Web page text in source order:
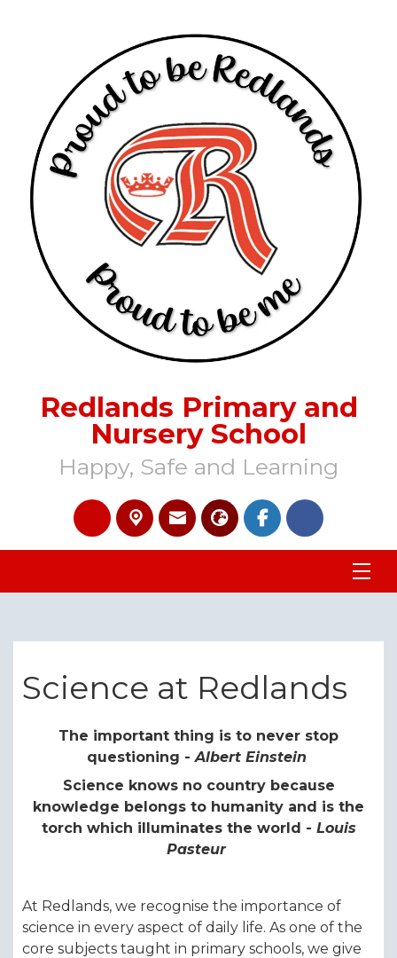
Redlands Primary and
Nursery School
Happy, Safe and Learning
Science at Redlands
The important thing is to never stop
questioning -Albert Einstein
Science knows no country because
knowledge belongs to humanity and is the
torch which illuminates the world - Louis
Pasteur
At Redlands, we recognise the importance of
science in every aspect of daily life. As one of the
core subjects taught in primary schools, we give